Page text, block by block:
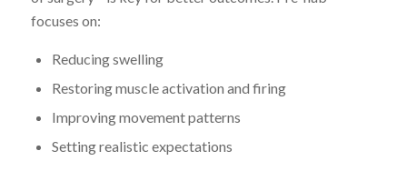
focuses on:
Reducing swelling
Restoring muscle activation and firing
Improving movement patterns
Setting realistic expectations